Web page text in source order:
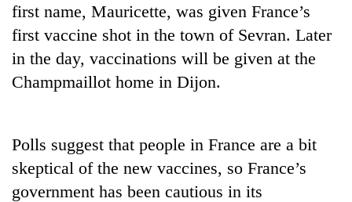
TRENDING
Silent
for
years,
Industry's
start
running
first name, Mauricette, was given France’s
first vaccine shot in the town of Sevran. Later
in the day, vaccinations will be given at the
Champmaillot home in Dijon.
Polls suggest that people in France are a bit
skeptical of the new vaccines, so France’s
government has been cautious in its